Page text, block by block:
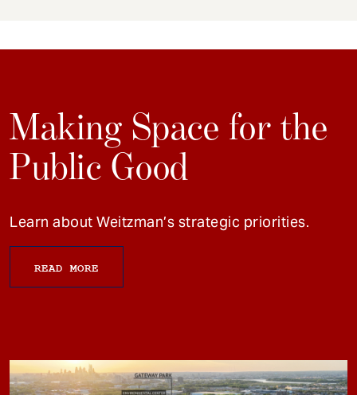
Making Space for the
Public Good
Learn about Weitzman’s strategic priorities.
READ MORE